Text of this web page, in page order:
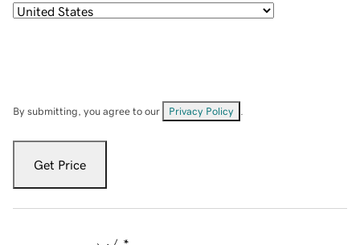
By submitting, you agree to our Privacy Policy
Get Price